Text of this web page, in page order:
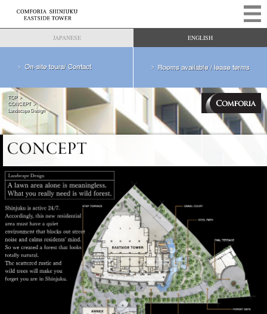
JAPANESE ENGLISH
TOP
CONCEPT
Landscape Design